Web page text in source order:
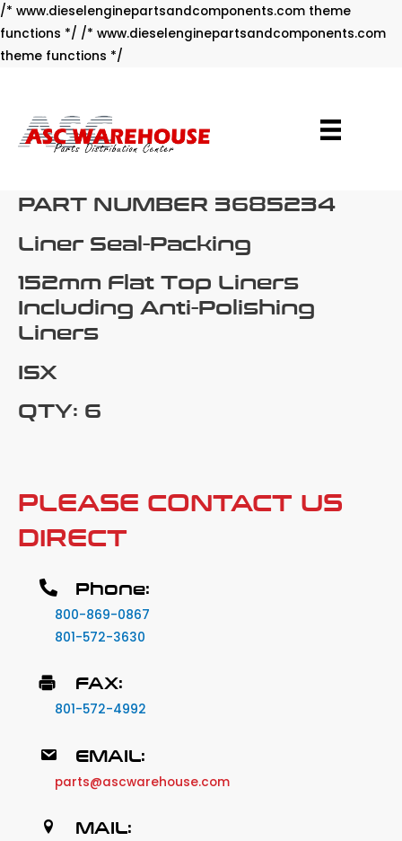
/* www.dieselenginepartsandcomponents.com theme
functions */ /* www.dieselenginepartsandcomponents.com
theme functions */
PART NUMBER 3685234
Liner Seal-Packing
152mm Flat Top Liners
Including Anti-Polishing
Liners
ISX
QTY: 6
PLEASE CONTACT US
DIRECT
Phone:
800-869-0867
801-572-3630
FAX:
801-572-4992
EMAIL:
parts@ascwarehouse.com
MAIL: